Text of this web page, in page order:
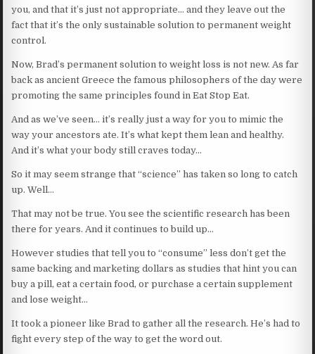
you, and that it’s just not appropriate… and they leave out the
fact that it’s the only sustainable solution to permanent weight
control.
Now, Brad’s permanent solution to weight loss is not new. As far
back as ancient Greece the famous philosophers of the day were
promoting the same principles found in Eat Stop Eat.
And as we’ve seen… it’s really just a way for you to mimic the
way your ancestors ate. It’s what kept them lean and healthy.
And it’s what your body still craves today…
So it may seem strange that “science” has taken so long to catch
up. Well…
That may not be true. You see the scientific research has been
there for years. And it continues to build up…
However studies that tell you to “consume” less don’t get the
same backing and marketing dollars as studies that hint you can
buy a pill, eat a certain food, or purchase a certain supplement
and lose weight…
It took a pioneer like Brad to gather all the research. He’s had to
fight every step of the way to get the word out.